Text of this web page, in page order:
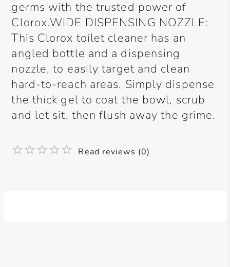
germs with the trusted power of
Clorox.WIDE DISPENSING NOZZLE:
This Clorox toilet cleaner has an
angled bottle and a dispensing
nozzle, to easily target and clean
hard-to-reach areas. Simply dispense
the thick gel to coat the bowl, scrub
and let sit, then flush away the grime.
Read reviews (0)